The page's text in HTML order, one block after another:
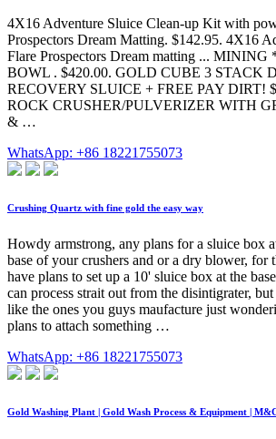
4X16 Adventure Sluice Clean-up Kit with
Prospectors Dream Matting. $142.95. 4X16
Flare Prospectors Dream matting ...
BOWL . $420.00. GOLD CUBE 3 STACK
RECOVERY SLUICE + FREE PAY DIRT!
ROCK CRUSHER/PULVERIZER WITH
& …
WhatsApp: +86 18221755073
Crushing Quartz with fine gold the easy way
Howdy armstrong, any plans for a sluice box
base of your crushers and or a dry blower, for
have plans to set up a 10' sluice box at the
can process strait out from the disintigrater,
like the ones you guys maufacture just
plans to attach something …
WhatsApp: +86 18221755073
Gold Washing Plant | Gold Wash Process & Equipment |